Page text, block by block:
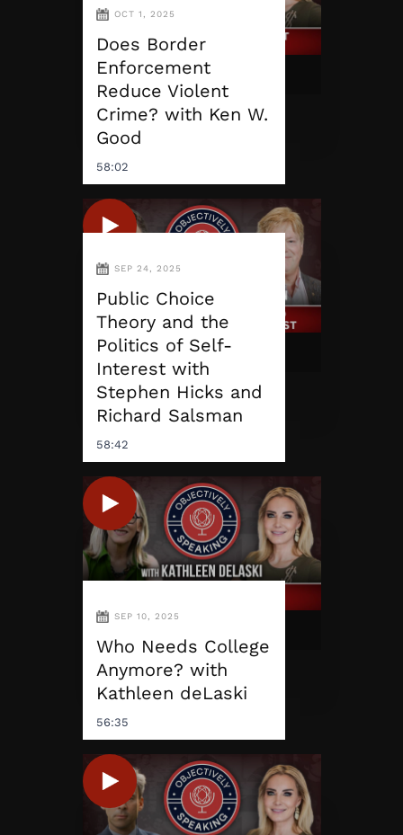
OCT 1, 2025
Does Border
Enforcement
Reduce Violent
Crime? with Ken W.
Good
58:02
SEP 24, 2025
Public Choice
Theory and the
Politics of Self-
Interest with
Stephen Hicks and
Richard Salsman
58:42
SEP 10, 2025
Who Needs College
Anymore? with
Kathleen deLaski
56:35